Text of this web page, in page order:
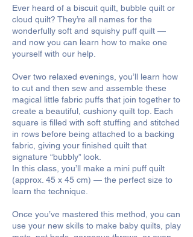
Ever heard of a biscuit quilt, bubble quilt or
cloud quilt? They’re all names for the
wonderfully soft and squishy puff quilt —
and now you can learn how to make one
yourself with our help.
Over two relaxed evenings, you’ll learn how
to cut and then sew and assemble these
magical little fabric puffs that join together to
create a beautiful, cushiony quilt top. Each
square is filled with soft stuffing and stitched
in rows before being attached to a backing
fabric, giving your finished quilt that
signature “bubbly” look.
In this class, you’ll make a mini puff quilt
(approx. 45 x 45 cm) — the perfect size to
learn the technique.
Once you’ve mastered this method, you can
use your new skills to make baby quilts, play